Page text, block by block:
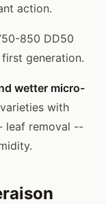
action.
850 DD50
generation.
wetter micro-
with
leaf removal --